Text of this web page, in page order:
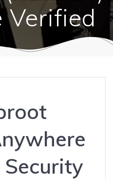
Verified